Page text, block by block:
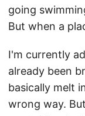
going
But when a
I'm currently
already been
basically melt
wrong way.